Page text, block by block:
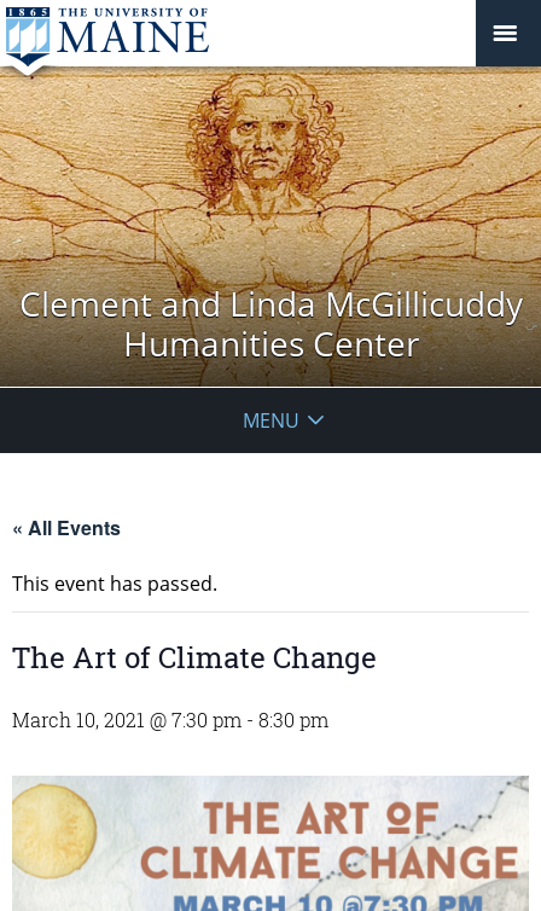
Clement and Linda McGillicuddy
Humanities Center
MENU
« All Events
This event has passed.
The Art of Climate Change
March 10, 2021 @ 7:30 pm - 8:30 pm